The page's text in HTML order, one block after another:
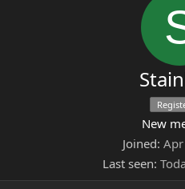
New
Joined
Last seen